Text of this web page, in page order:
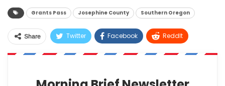
Grants Pass Josephine County Southern Oregon
Share Twitter Facebook ReddIt
WhatsApp Pinterest Email